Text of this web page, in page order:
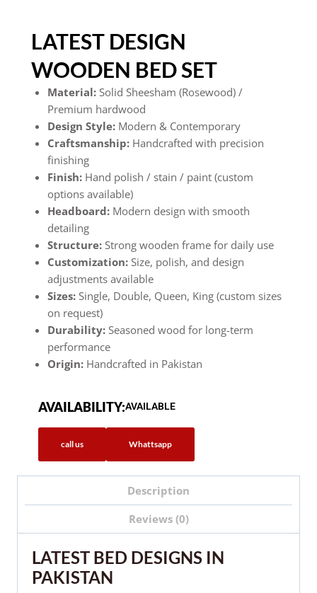
LATEST DESIGN
WOODEN BED SET
Material:Solid Sheesham (Rosewood) /
Premium hardwood
Design Style:Modern & Contemporary
Craftsmanship:Handcrafted with precision
finishing
Finish:Hand polish / stain / paint (custom
options available)
Headboard:Modern design with smooth
detailing
Structure:Strong wooden frame for daily use
Customization:Size, polish, and design
adjustments available
Sizes:Single, Double, Queen, King (custom sizes
on request)
Durability:Seasoned wood for long-term
performance
Origin:Handcrafted in Pakistan
AVAILABILITY:AVAILABLE
call us Whattsapp
Description
Reviews (0)
LATEST BED DESIGNS IN
PAKISTAN